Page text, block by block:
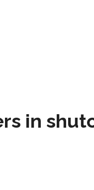
in